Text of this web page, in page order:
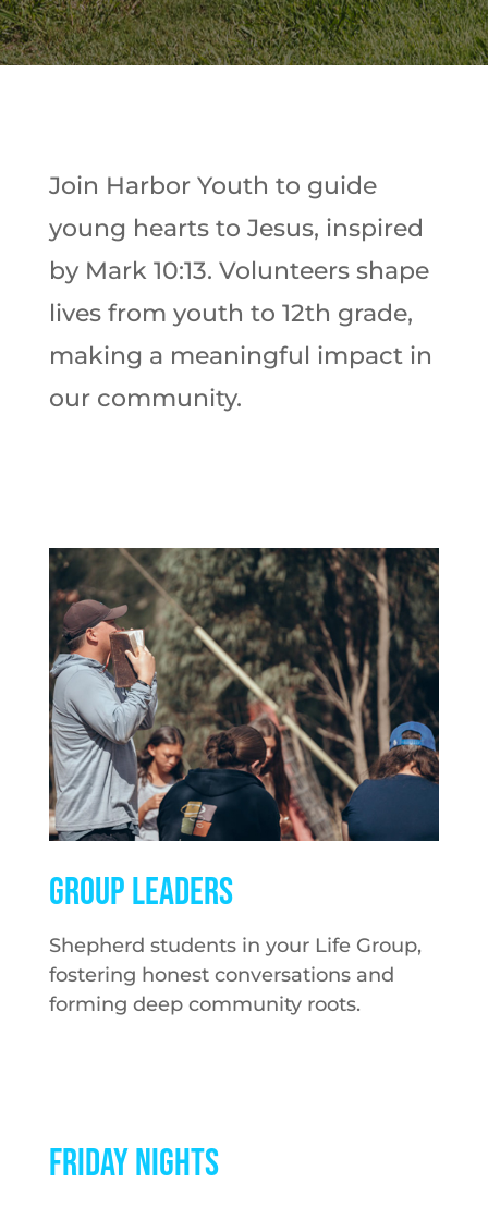
Join Harbor Youth to guide
young hearts to Jesus, inspired
by Mark 10:13. Volunteers shape
lives from youth to 12th grade,
making a meaningful impact in
our community.
GROUP LEADERS
Shepherd students in your Life Group,
fostering honest conversations and
forming deep community roots.
FRIDAY NIGHTS